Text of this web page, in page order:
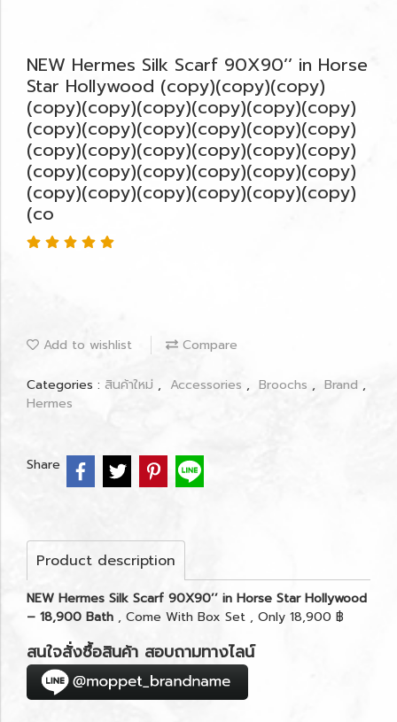
NEW Hermes Silk Scarf 90X90’’ in Horse
Star Hollywood (copy)(copy)(copy)
(copy)(copy)(copy)(copy)(copy)(copy)
(copy)(copy)(copy)(copy)(copy)(copy)
(copy)(copy)(copy)(copy)(copy)(copy)
(copy)(copy)(copy)(copy)(copy)(copy)
(copy)(copy)(copy)(copy)(copy)(copy)
(co
Add to wishlist Compare
Categories : สินค้าใหม่ , Accessories , Broochs , Brand ,
Hermes
Share
Product description
NEW Hermes Silk Scarf 90X90’’ in Horse Star Hollywood
– 18,900 Bath , Come With Box Set , Only 18,900 ฿
สนใจสั่งซื้อสินค้า สอบถามทางไลน์